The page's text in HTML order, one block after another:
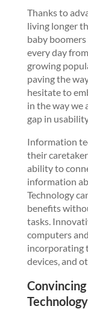
Thanks to
living longer
baby
every day
growing
paving the
hesitate to
in the way we
gap in
Information
their
ability to
information
Technology
benefits
tasks.
computers
incorporating
devices, and
Technology